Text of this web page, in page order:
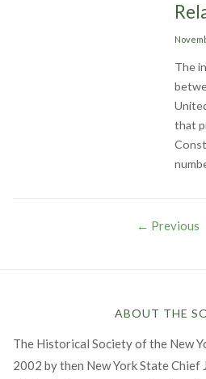
Posted
The
that
← Previous
ABOUT THE
The Historical Society of the New
2002 by then New York State Chief